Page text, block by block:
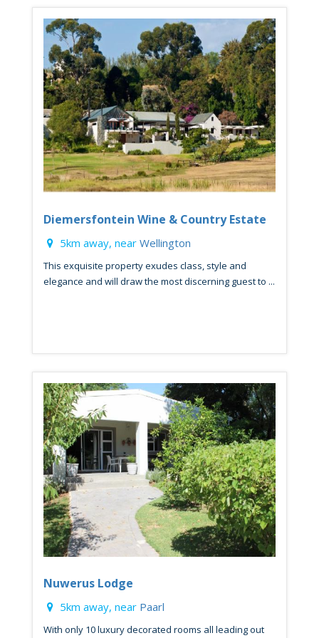
Diemersfontein Wine & Country Estate
5km away, near Wellington
This exquisite property exudes class, style and
elegance and will draw the most discerning guest to ...
Nuwerus Lodge
5km away, near Paarl
With only 10 luxury decorated rooms all leading out